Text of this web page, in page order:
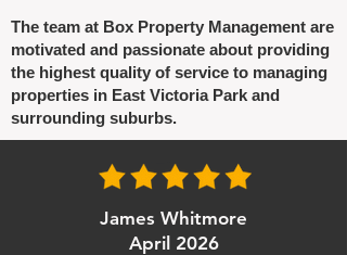
The team at Box Property Management are
motivated and passionate about providing
the highest quality of service to managing
properties in East Victoria Park and
surrounding suburbs.
James Whitmore
April 2026